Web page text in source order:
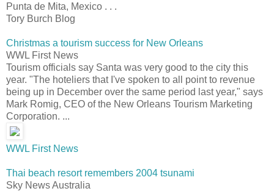
Punta de Mita, Mexico . . .
Tory Burch Blog
Christmas a tourism success for New Orleans
WWL First News
Tourism officials say Santa was very good to the city this
year. "The hoteliers that I've spoken to all point to revenue
being up in December over the same period last year," says
Mark Romig, CEO of the New Orleans Tourism Marketing
Corporation. ...
WWL First News
Thai beach resort remembers 2004 tsunami
Sky News Australia